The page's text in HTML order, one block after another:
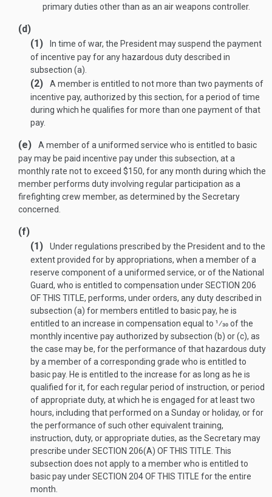
primary duties other than as an air weapons controller.
(d)
(1)
In time of war, the President may suspend the payment
of incentive pay for any hazardous duty described in
subsection (a).
(2)
A member is entitled to not more than two payments of
incentive pay, authorized by this section, for a period of time
during which he qualifies for more than one payment of that
pay.
(e)
A member of a uniformed service who is entitled to basic
pay may be paid incentive pay under this subsection, at a
monthly rate not to exceed $150, for any month during which the
member performs duty involving regular participation as a
firefighting crew member, as determined by the Secretary
concerned.
(f)
(1)
Under regulations prescribed by the President and to the
extent provided for by appropriations, when a member of a
reserve component of a uniformed service, or of the National
Guard, who is entitled to compensation underSECTION 206
OF THIS TITLE, performs, under orders, any duty described in
subsection (a) for members entitled to basic pay, he is
entitled to an increase in compensation equal to 1⁄30of the
monthly incentive pay authorized by subsection (b) or (c), as
the case may be, for the performance of that hazardous duty
by a member of a corresponding grade who is entitled to
basic pay. He is entitled to the increase for as long as he is
qualified for it, for each regular period of instruction, or period
of appropriate duty, at which he is engaged for at least two
hours, including that performed on a Sunday or holiday, or for
the performance of such other equivalent training,
instruction, duty, or appropriate duties, as the Secretary may
prescribe underSECTION 206(A) OF THIS TITLE . This
subsection does not apply to a member who is entitled to
basic pay underSECTION 204 OF THIS TITLE for the entire
month.